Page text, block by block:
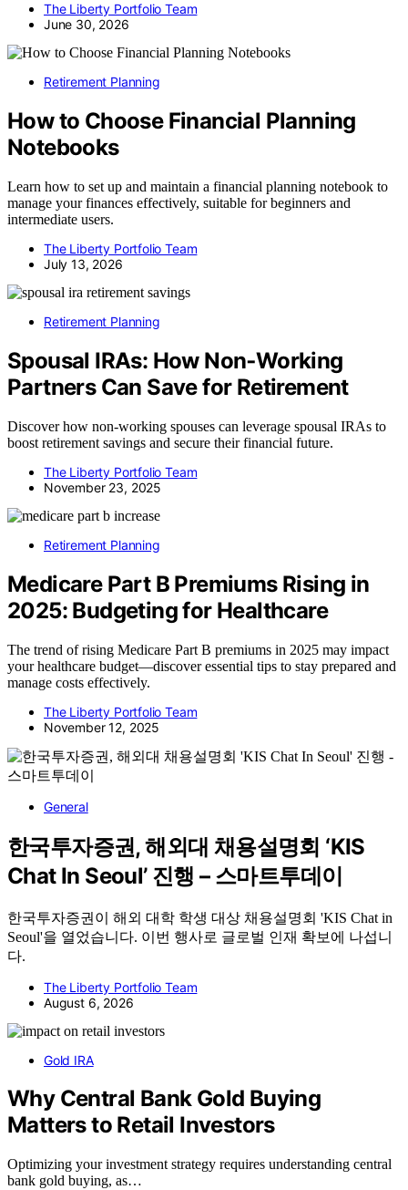
The Liberty Portfolio Team
June 30, 2026
Retirement Planning
How to Choose Financial Planning
Notebooks
Learn how to set up and maintain a financial planning notebook to
manage your finances effectively, suitable for beginners and
intermediate users.
The Liberty Portfolio Team
July 13, 2026
Retirement Planning
Spousal IRAs: How Non‑Working
Partners Can Save for Retirement
Discover how non-working spouses can leverage spousal IRAs to
boost retirement savings and secure their financial future.
The Liberty Portfolio Team
November 23, 2025
Retirement Planning
Medicare Part B Premiums Rising in
2025: Budgeting for Healthcare
The trend of rising Medicare Part B premiums in 2025 may impact
your healthcare budget—discover essential tips to stay prepared and
manage costs effectively.
The Liberty Portfolio Team
November 12, 2025
General
한국투자증권, 해외대 채용설명회 ‘KIS
Chat In Seoul’ 진행 – 스마트투데이
한국투자증권이 해외 대학 학생 대상 채용설명회 'KIS Chat in
Seoul'을 열었습니다. 이번 행사로 글로벌 인재 확보에 나섭니
다.
The Liberty Portfolio Team
August 6, 2026
Gold IRA
Why Central Bank Gold Buying
Matters to Retail Investors
Optimizing your investment strategy requires understanding central
bank gold buying, as…